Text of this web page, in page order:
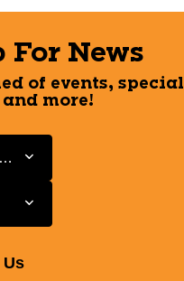
For News
of events, special
more!
Province